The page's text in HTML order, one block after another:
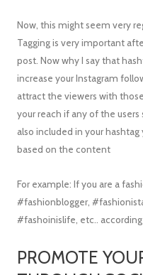
Now, this might seem very
Tagging is very important
post. Now why I say that
increase your Instagram
attract the viewers with
your reach if any of the
also included in your
based on the content
For example: If you are a
#fashionblogger,
#fashoinislife, etc.. according
PROMOTE